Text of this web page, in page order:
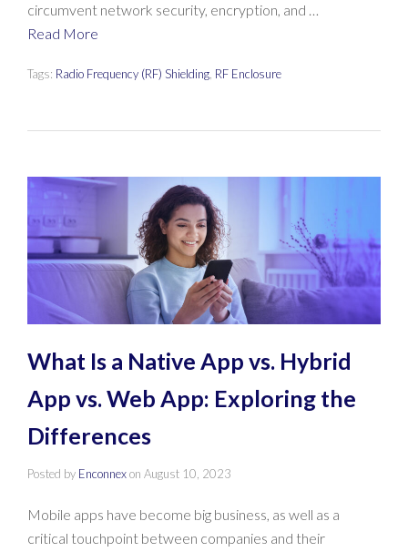
circumvent network security, encryption, and …
Read More
Tags: Radio Frequency (RF) Shielding, RF Enclosure
What Is a Native App vs. Hybrid
App vs. Web App: Exploring the
Differences
Posted by Enconnexon August 10, 2023
Mobile apps have become big business, as well as a
critical touchpoint between companies and their